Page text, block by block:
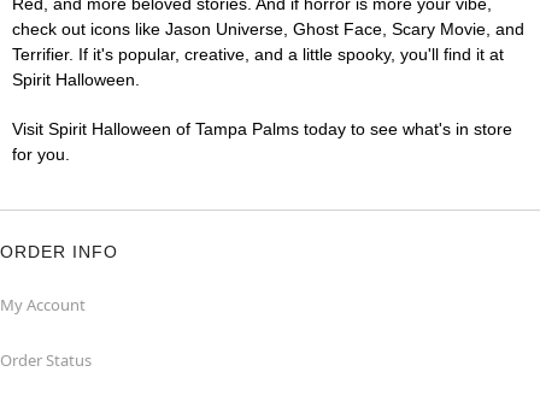
check out icons like Jason Universe, Ghost Face, Scary Movie, and
Terrifier. If it's popular, creative, and a little spooky, you'll find it at
Spirit Halloween.
Visit Spirit Halloween of Tampa Palms today to see what's in store
for you.
ORDER INFO
My Account
Order Status